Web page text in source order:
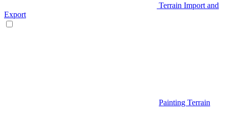
Terrain Import and
Export
Painting Terrain